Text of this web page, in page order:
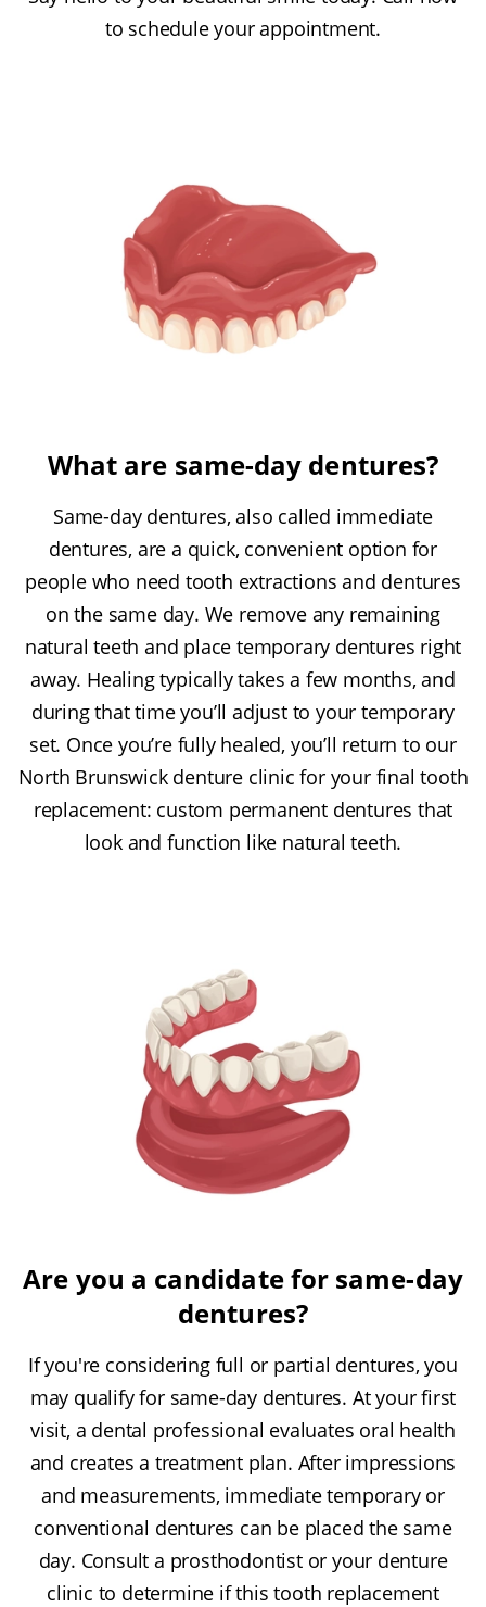
to schedule your appointment.
What are same-day dentures?
Same-day dentures, also called immediate
dentures, are a quick, convenient option for
people who need tooth extractions and dentures
on the same day. We remove any remaining
natural teeth and place temporary dentures right
away. Healing typically takes a few months, and
during that time you’ll adjust to your temporary
set. Once you’re fully healed, you’ll return to our
North Brunswick denture clinic for your final tooth
replacement: custom permanent dentures that
look and function like natural teeth.
Are you a candidate for same-day
dentures?
If you're considering full or partial dentures, you
may qualify for same-day dentures. At your first
visit, a dental professional evaluates oral health
and creates a treatment plan. After impressions
and measurements, immediate temporary or
conventional dentures can be placed the same
day. Consult a prosthodontist or your denture
clinic to determine if this tooth replacement